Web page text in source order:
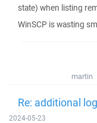
state) when listing
WinSCP is wasting
martin
Re: additional
2024-05-23